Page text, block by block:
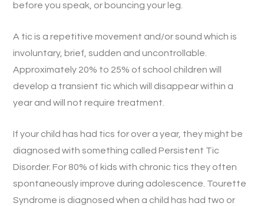
before you speak, or bouncing your leg.
A tic is a repetitive movement and/or sound which is
involuntary, brief, sudden and uncontrollable.
Approximately 20% to 25% of school children will
develop a transient tic which will disappear within a
year and will not require treatment.
If your child has had tics for over a year, they might be
diagnosed with something called Persistent Tic
Disorder. For 80% of kids with chronic tics they often
spontaneously improve during adolescence. Tourette
Syndrome is diagnosed when a child has had two or